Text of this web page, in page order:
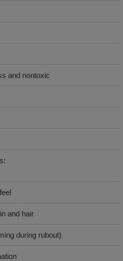
and nontoxic
and hair
during rubout)